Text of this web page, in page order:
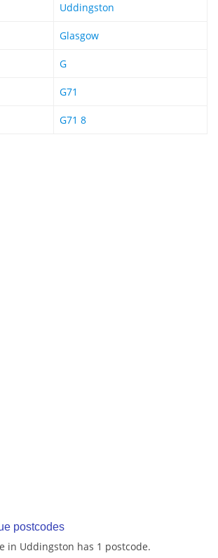
Uddingston
Glasgow
G
G71
G71 8
postcodes
in Uddingston has 1 postcode.